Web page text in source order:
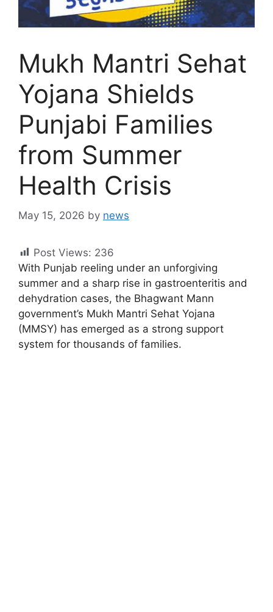
Mukh Mantri Sehat
Yojana Shields
Punjabi Families
from Summer
Health Crisis
May 15, 2026 by news
Post Views: 236
With Punjab reeling under an unforgiving
summer and a sharp rise in gastroenteritis and
dehydration cases, the Bhagwant Mann
government’s Mukh Mantri Sehat Yojana
(MMSY) has emerged as a strong support
system for thousands of families.